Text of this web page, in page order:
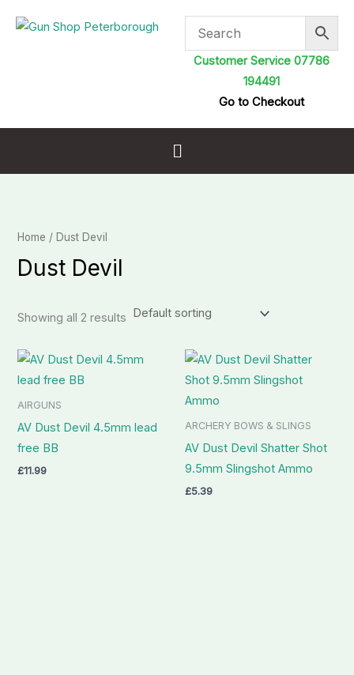
Customer Service 07786
194491
Go to Checkout
Menu
Home / Dust Devil
Dust Devil
Showing all 2 results
AIRGUNS
AV Dust Devil 4.5mm lead
free BB
£11.99
ARCHERY BOWS & SLINGS
AV Dust Devil Shatter Shot
9.5mm Slingshot Ammo
£5.39